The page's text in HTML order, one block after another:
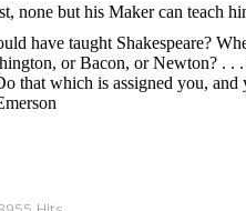
none but his Maker can teach
have taught Shakespeare?
or Bacon, or Newton? . .
that which is assigned you,